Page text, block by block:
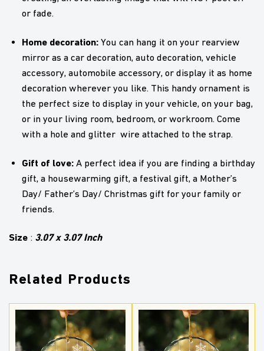
or fade.
Home decoration: You can hang it on your rearview
mirror as a car decoration, auto decoration, vehicle
accessory, automobile accessory, or display it as home
decoration wherever you like. This handy ornament is
the perfect size to display in your vehicle, on your bag,
or in your living room, bedroom, or workroom. Come
with a hole and glitter wire attached to the strap.
Gift of love: A perfect idea if you are finding a birthday
gift, a housewarming gift, a festival gift, a Mother’s
Day/ Father’s Day/ Christmas gift for your family or
friends.
Size : 3.07 x 3.07 Inch
Related Products